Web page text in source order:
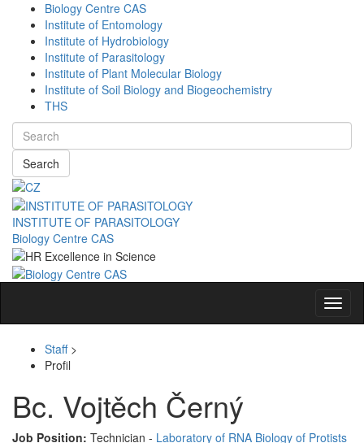
Biology Centre CAS
Institute of Entomology
Institute of Hydrobiology
Institute of Parasitology
Institute of Plant Molecular Biology
Institute of Soil Biology and Biogeochemistry
THS
Search
INSTITUTE OF PARASITOLOGY
Biology Centre CAS
Staff>
Profil
Bc. Vojtěch Černý
Job Position: Technician - Laboratory of RNA Biology of Protists